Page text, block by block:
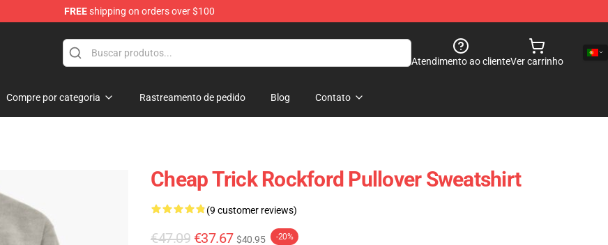
FREEshipping on orders over $100
Atendimento ao clienteVer carrinho
Compre por categoria Rastreamento de pedido Blog Contato
Cheap Trick Rockford Pullover Sweatshirt
(9 customer reviews)
€47.09 €37.67 $40.95 -20%